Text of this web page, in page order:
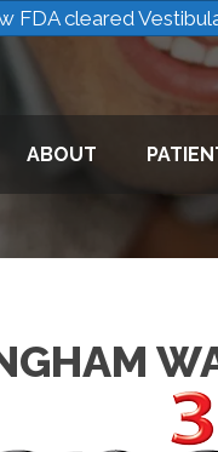
FDA cleared
ABOUT